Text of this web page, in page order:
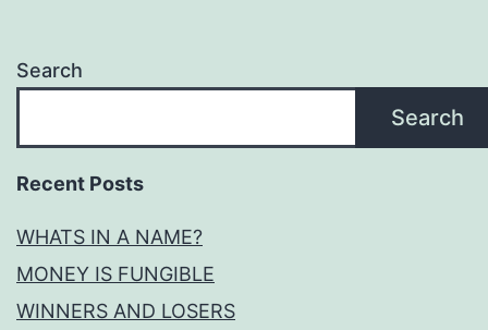
Search
Search
Recent Posts
WHATS IN A NAME?
MONEY IS FUNGIBLE
WINNERS AND LOSERS